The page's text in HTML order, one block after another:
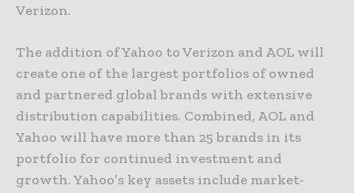
Verizon.
The addition of Yahoo to Verizon and AOL will
create one of the largest portfolios of owned
and partnered global brands with extensive
distribution capabilities. Combined, AOL and
Yahoo will have more than 25 brands in its
portfolio for continued investment and
growth. Yahoo’s key assets include market-